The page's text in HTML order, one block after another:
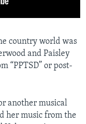
country world was
and Paisley
“PPTSD” or post-
another musical
her music from the